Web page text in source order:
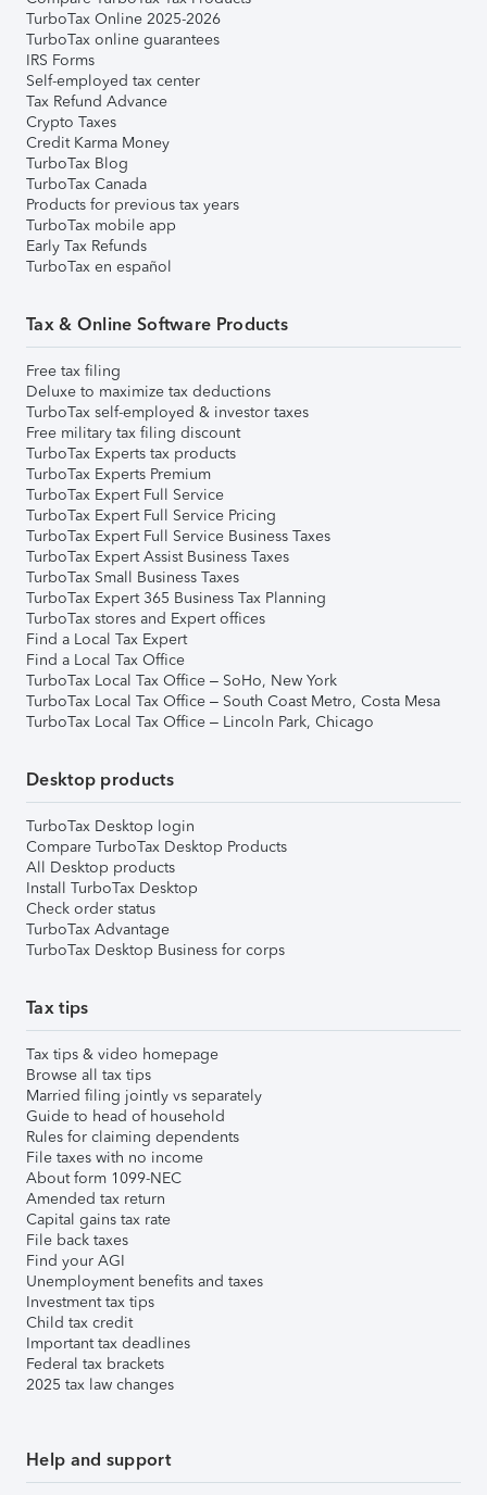
TurboTax Online 2025-2026
TurboTax online guarantees
IRS Forms
Self-employed tax center
Tax Refund Advance
Crypto Taxes
Credit Karma Money
TurboTax Blog
TurboTax Canada
Products for previous tax years
TurboTax mobile app
Early Tax Refunds
TurboTax en español
Tax & Online Software Products
Free tax filing
Deluxe to maximize tax deductions
TurboTax self-employed & investor taxes
Free military tax filing discount
TurboTax Experts tax products
TurboTax Experts Premium
TurboTax Expert Full Service
TurboTax Expert Full Service Pricing
TurboTax Expert Full Service Business Taxes
TurboTax Expert Assist Business Taxes
TurboTax Small Business Taxes
TurboTax Expert 365 Business Tax Planning
TurboTax stores and Expert offices
Find a Local Tax Expert
Find a Local Tax Office
TurboTax Local Tax Office – SoHo, New York
TurboTax Local Tax Office – South Coast Metro, Costa Mesa
TurboTax Local Tax Office – Lincoln Park, Chicago
Desktop products
TurboTax Desktop login
Compare TurboTax Desktop Products
All Desktop products
Install TurboTax Desktop
Check order status
TurboTax Advantage
TurboTax Desktop Business for corps
Tax tips
Tax tips & video homepage
Browse all tax tips
Married filing jointly vs separately
Guide to head of household
Rules for claiming dependents
File taxes with no income
About form 1099-NEC
Amended tax return
Capital gains tax rate
File back taxes
Find your AGI
Unemployment benefits and taxes
Investment tax tips
Child tax credit
Important tax deadlines
Federal tax brackets
2025 tax law changes
Help and support